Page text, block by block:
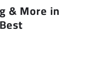
& More in